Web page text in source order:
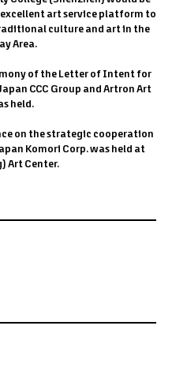
art service platform to
culture and art in the
Area.
of the Letter of Intent for
CCC Group and Artron Art
held.
on the strategic cooperation
Komori Corp. was held at
Art Center.